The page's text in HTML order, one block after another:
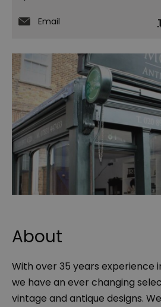
Email
About
With over 35 years experience
we have an ever changing
vintage and antique designs.